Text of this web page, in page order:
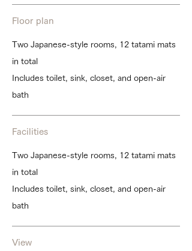
Floor plan
Two Japanese-style rooms, 12 tatami mats
in total
Includes toilet, sink, closet, and open-air
bath
Facilities
Two Japanese-style rooms, 12 tatami mats
in total
Includes toilet, sink, closet, and open-air
bath
View